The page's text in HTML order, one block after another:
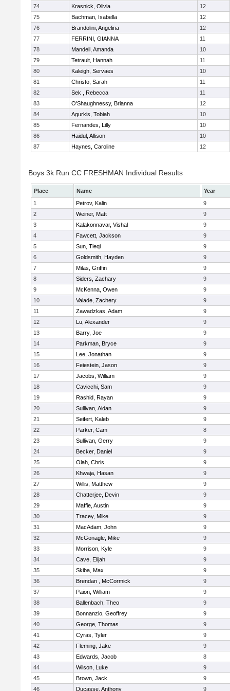
74
Krasnick, Olivia
12
75
Bachman, Isabella
12
76
Brandolini, Angelina
12
77
FERRINI, GIANNA
11
78
Mandell, Amanda
10
79
Tetrault, Hannah
11
80
Kaleigh, Servaes
10
81
Christo, Sarah
11
82
Sek , Rebecca
11
83
O'Shaughnessy, Brianna
12
84
Agurkis, Tobiah
10
85
Fernandes, Lilly
10
86
Haidul, Allison
10
87
Haynes, Caroline 12
Boys 3k Run CC FRESHMAN Individual Results
Place Name
Year
1
Petrov, Kalin
9
2
Weiner, Matt
9
3
Kalakonnavar, Vishal
9
4
Fawcett, Jackson
9
5
Sun, Tieqi
9
6
Goldsmith, Hayden
9
7
Milas, Griffin
9
8
Siders, Zachary
9
9
McKenna, Owen
9
10
Valade, Zachery
9
11
Zawadzkas, Adam
9
12
Lu, Alexander
9
13
Barry, Joe
9
14
Parkman, Bryce
9
15
Lee, Jonathan
9
16
Feiestein, Jason
9
17
Jacobs, William
9
18
Cavicchi, Sam
9
19
Rashid, Rayan
9
20
Sullivan, Aidan
9
21
Seifert, Kaleb
9
22
Parker, Cam
8
23
Sullivan, Gerry
9
24
Becker, Daniel
9
25
Olah, Chris
9
26
Khwaja, Hasan
9
27
Willis, Matthew
9
28
Chatterjee, Devin
9
29
Maffie, Austin
9
30
Tracey, Mike
9
31
MacAdam, John
9
32
McGonagle, Mike
9
33
Morrison, Kyle
9
34
Cave, Elijah
9
35
Skiba, Max
9
36
Brendan , McCormick
9
37
Paion, William
9
38
Ballenbach, Theo
9
39
Bonnanzio, Geoffrey
9
40
George, Thomas
9
41
Cyras, Tyler
9
42
Fleming, Jake
9
43
Edwards, Jacob
8
44
Wilson, Luke
9
45
Brown, Jack
9
46
Ducasse, Anthony 9